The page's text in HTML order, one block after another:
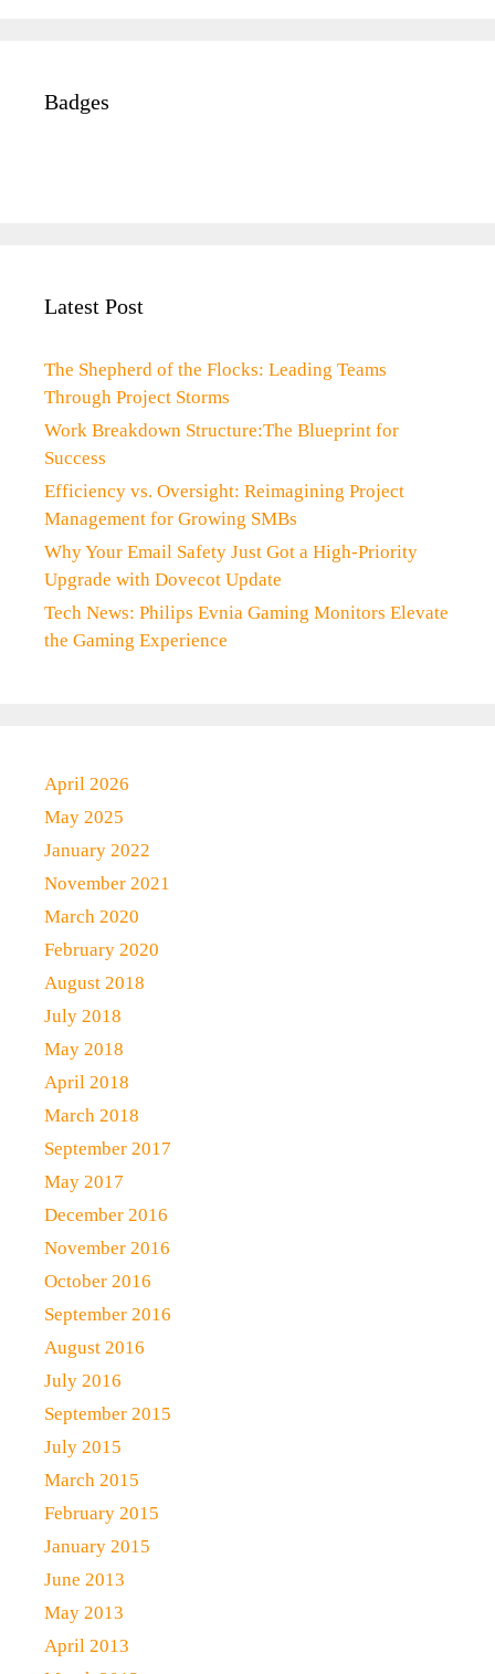
Badges
Latest Post
The Shepherd of the Flocks: Leading Teams
Through Project Storms
Work Breakdown Structure:The Blueprint for
Success
Efficiency vs. Oversight: Reimagining Project
Management for Growing SMBs
Why Your Email Safety Just Got a High-Priority
Upgrade with Dovecot Update
Tech News: Philips Evnia Gaming Monitors Elevate
the Gaming Experience
April 2026
May 2025
January 2022
November 2021
March 2020
February 2020
August 2018
July 2018
May 2018
April 2018
March 2018
September 2017
May 2017
December 2016
November 2016
October 2016
September 2016
August 2016
July 2016
September 2015
July 2015
March 2015
February 2015
January 2015
June 2013
May 2013
April 2013